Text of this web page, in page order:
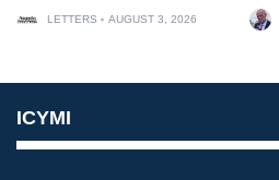
LETTERS AUGUST 3, 2026
ICYMI